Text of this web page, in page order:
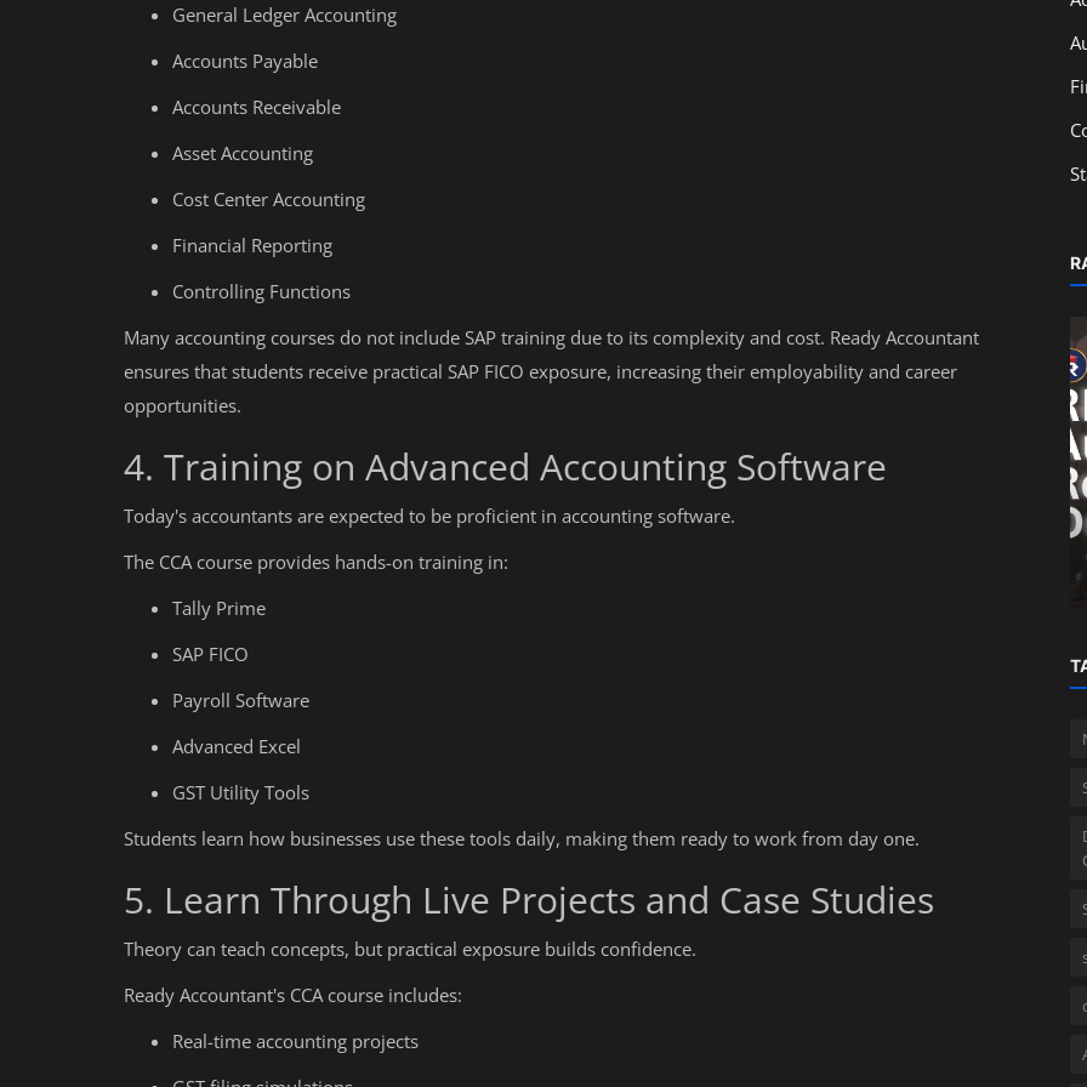
General Ledger Accounting
Accounts Payable
Accounts Receivable
Asset Accounting
Cost Center Accounting
Financial Reporting
Controlling Functions
Many accounting courses do not include SAP training due to its complexity and cost. Ready Accountant
ensures that students receive practical SAP FICO exposure, increasing their employability and career
opportunities.
4. Training on Advanced Accounting Software
Today's accountants are expected to be proficient in accounting software.
The CCA course provides hands-on training in:
Tally Prime
SAP FICO
Payroll Software
Advanced Excel
GST Utility Tools
Students learn how businesses use these tools daily, making them ready to work from day one.
5. Learn Through Live Projects and Case Studies
Theory can teach concepts, but practical exposure builds confidence.
Ready Accountant's CCA course includes:
Real-time accounting projects
Education
What Is Corporate Accounting?
Education
Impact of SEBI Regulations on